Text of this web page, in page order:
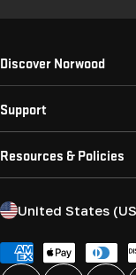
Discover Norwood
Support
Resources & Policies
C
uPayment